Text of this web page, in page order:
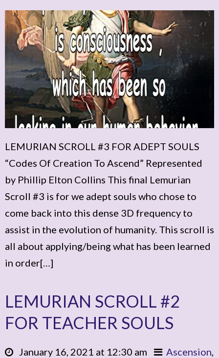
LEMURIAN SCROLL #3 FOR ADEPT SOULS
“Codes Of Creation To Ascend” Represented
by Phillip Elton Collins This final Lemurian
Scroll #3 is for we adept souls who chose to
come back into this dense 3D frequency to
assist in the evolution of humanity. This scroll is
all about applying/being what has been learned
in order[…]
LEMURIAN SCROLL #2
FOR TEACHER SOULS
January 16, 2021 at 12:30 am Ascension